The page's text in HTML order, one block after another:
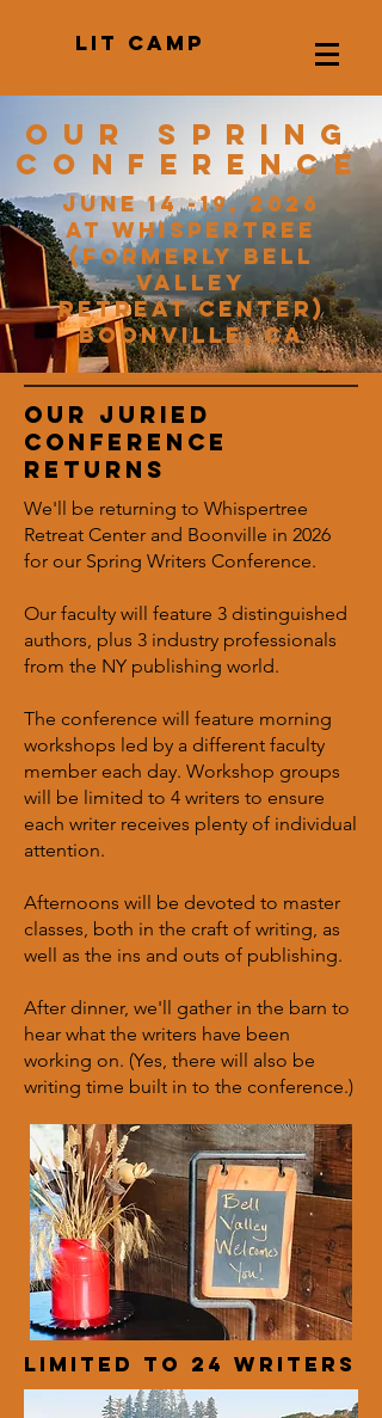
LIT CAMP
Our spring
conference
June 14 -19, 2026
at Whispertree
(formerly Bell
Valley
Retreat Center)
Boonville, CA
Our Juried
Conference
returns
We'll be returning to Whispertree
Retreat Center and Boonville in 2026
for our Spring Writers Conference.
Our faculty will feature 3 distinguished
authors, plus 3 industry professionals
from the NY publishing world.
The conference will feature morning
workshops led by a different faculty
member each day. Workshop groups
will be limited to 4 writers to ensure
each writer receives plenty of individual
attention.
Afternoons will be devoted to master
classes, both in the craft of writing, as
well as the ins and outs of publishing.
After dinner, we'll gather in the barn to
hear what the writers have been
working on. (Yes, there will also be
writing time built in to the conference.)
Limited to 24 writers